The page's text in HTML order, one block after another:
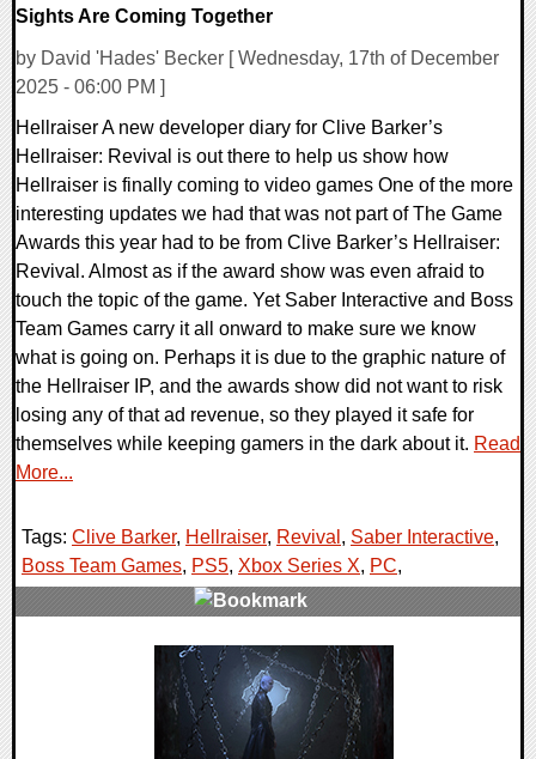
Sights Are Coming Together
by David 'Hades' Becker [ Wednesday, 17th of December
2025 - 06:00 PM ]
Hellraiser A new developer diary for Clive Barker’s
Hellraiser: Revival is out there to help us show how
Hellraiser is finally coming to video games One of the more
interesting updates we had that was not part of The Game
Awards this year had to be from Clive Barker’s Hellraiser:
Revival. Almost as if the award show was even afraid to
touch the topic of the game. Yet Saber Interactive and Boss
Team Games carry it all onward to make sure we know
what is going on. Perhaps it is due to the graphic nature of
the Hellraiser IP, and the awards show did not want to risk
losing any of that ad revenue, so they played it safe for
themselves while keeping gamers in the dark about it. Read
More...
Tags: Clive Barker, Hellraiser, Revival , Saber Interactive,
Boss Team Games, PS5, Xbox Series X, PC,